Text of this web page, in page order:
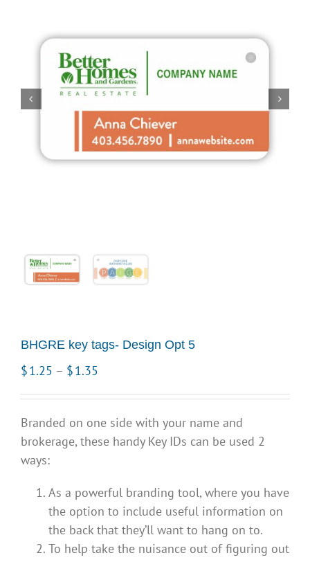
BHGRE key tags- Design Opt 5
$1.25 – $1.35
through
$1.35
Branded on one side with your name and
brokerage, these handy Key IDs can be used 2
ways:
As a powerful branding tool, where you have
the option to include useful information on
the back that they’ll want to hang on to.
To help take the nuisance out of figuring out